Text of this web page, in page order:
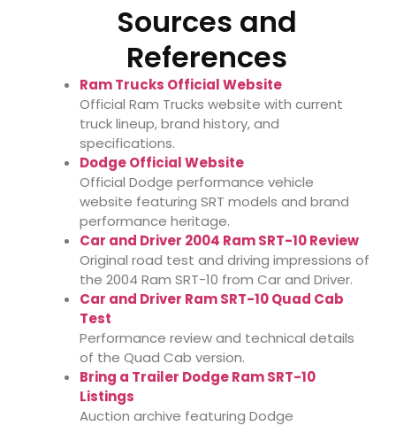
Sources and
References
Ram Trucks Official Website
Official Ram Trucks website with current
truck lineup, brand history, and
specifications.
Dodge Official Website
Official Dodge performance vehicle
website featuring SRT models and brand
performance heritage.
Car and Driver 2004 Ram SRT-10 Review
Original road test and driving impressions of
the 2004 Ram SRT-10 from Car and Driver.
Car and Driver Ram SRT-10 Quad Cab
Test
Performance review and technical details
of the Quad Cab version.
Bring a Trailer Dodge Ram SRT-10
Listings
Auction archive featuring Dodge